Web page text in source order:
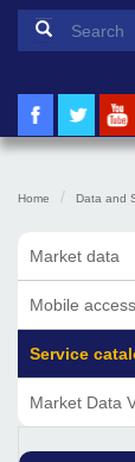
Home Data and
Market data
Mobile access
Service
Market Data